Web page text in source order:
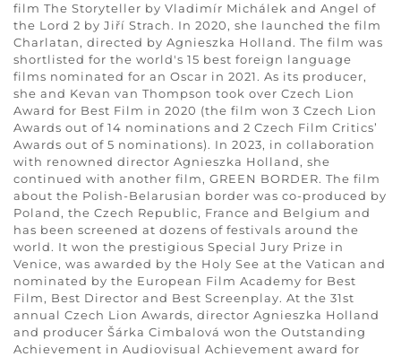
film The Storyteller by Vladimír Michálek and Angel of
the Lord 2 by Jiří Strach. In 2020, she launched the film
Charlatan, directed by Agnieszka Holland. The film was
shortlisted for the world's 15 best foreign language
films nominated for an Oscar in 2021. As its producer,
she and Kevan van Thompson took over Czech Lion
Award for Best Film in 2020 (the film won 3 Czech Lion
Awards out of 14 nominations and 2 Czech Film Critics’
Awards out of 5 nominations). In 2023, in collaboration
with renowned director Agnieszka Holland, she
continued with another film, GREEN BORDER. The film
about the Polish-Belarusian border was co-produced by
Poland, the Czech Republic, France and Belgium and
has been screened at dozens of festivals around the
world. It won the prestigious Special Jury Prize in
Venice, was awarded by the Holy See at the Vatican and
nominated by the European Film Academy for Best
Film, Best Director and Best Screenplay. At the 31st
annual Czech Lion Awards, director Agnieszka Holland
and producer Šárka Cimbalová won the Outstanding
Achievement in Audiovisual Achievement award for